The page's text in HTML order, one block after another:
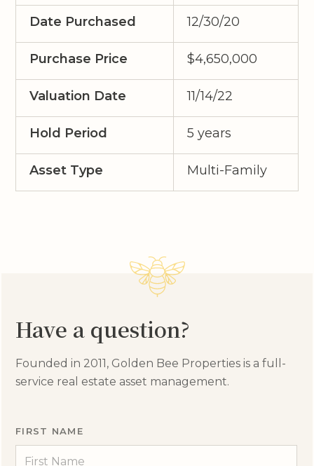
Date Purchased 12/30/20
Purchase Price $4,650,000
Valuation Date 11/14/22
Hold Period 5 years
Asset Type Multi-Family
Have a question?
Founded in 2011, Golden Bee Properties is a full-
service real estate asset management.
FIRST NAME